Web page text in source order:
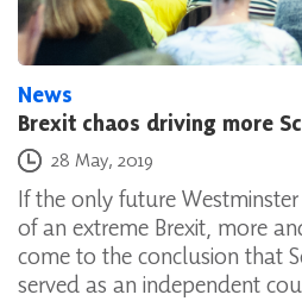
News
Brexit chaos driving more
Posted on
28 May, 2019
If the only future
of an extreme Brexit, more
come to the conclusion that
served as an independent